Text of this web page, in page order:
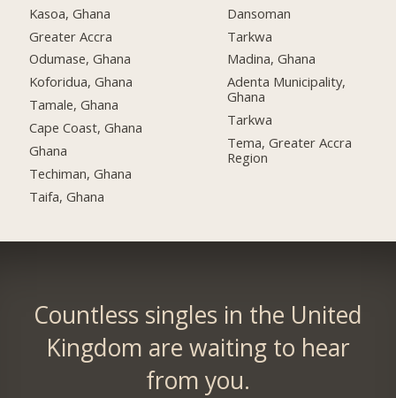
Kasoa, Ghana
Greater Accra
Odumase, Ghana
Koforidua, Ghana
Tamale, Ghana
Cape Coast, Ghana
Ghana
Techiman, Ghana
Taifa, Ghana
Dansoman
Tarkwa
Madina, Ghana
Adenta Municipality,
Ghana
Tarkwa
Tema, Greater Accra
Region
Countless singles in the United
Kingdom are waiting to hear
from you.